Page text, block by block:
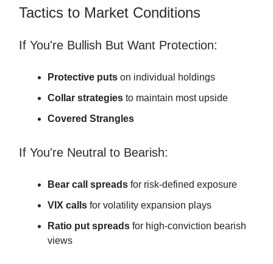
Tactics to Market Conditions
If You're Bullish But Want Protection:
Protective puts on individual holdings
Collar strategies to maintain most upside
Covered Strangles
If You're Neutral to Bearish:
Bear call spreads for risk-defined exposure
VIX calls for volatility expansion plays
Ratio put spreads for high-conviction bearish
views